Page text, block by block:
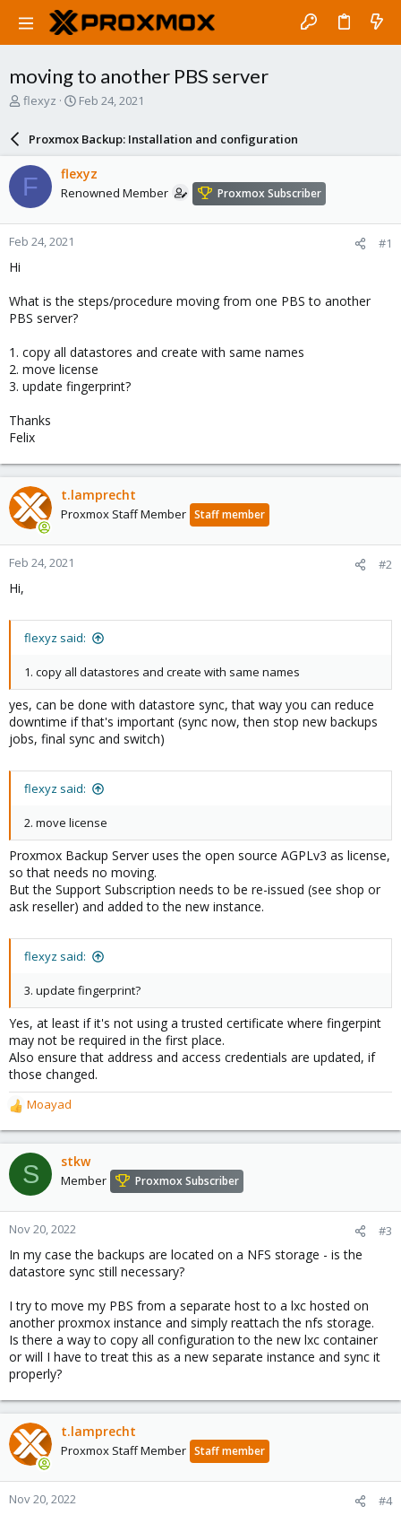
moving to another PBS server
T
a
d
s
t
a
r
flexyz
S
a
r
d
a
e
Feb 24, 2021
Proxmox Backup: Installation and configuration
F flexyz
Renowned Member Proxmox Subscriber
Feb 24, 2021 #1
Hi
What is the steps/procedure moving from one PBS to another
PBS server?
1. copy all datastores and create with same names
2. move license
3. update fingerprint?
Thanks
Felix
t.lamprecht
Proxmox Staff Member Staff member
Feb 24, 2021 #2
Hi,
flexyz said:
1. copy all datastores and create with same names
yes, can be done with datastore sync, that way you can reduce
downtime if that's important (sync now, then stop new backups
jobs, final sync and switch)
flexyz said:
2. move license
Proxmox Backup Server uses the open source AGPLv3 as license,
so that needs no moving.
But the Support Subscription needs to be re-issued (see shop or
ask reseller) and added to the new instance.
flexyz said:
3. update fingerprint?
Yes, at least if it's not using a trusted certificate where fingerpint
may not be required in the first place.
Also ensure that address and access credentials are updated, if
those changed.
R
e
a
c
t
o
n
:
Moayad
S stkw
Member Proxmox Subscriber
Nov 20, 2022 #3
In my case the backups are located on a NFS storage - is the
datastore sync still necessary?
I try to move my PBS from a separate host to a lxc hosted on
another proxmox instance and simply reattach the nfs storage.
Is there a way to copy all configuration to the new lxc container
or will I have to treat this as a new separate instance and sync it
properly?
t.lamprecht
Proxmox Staff Member Staff member
Nov 20, 2022 #4